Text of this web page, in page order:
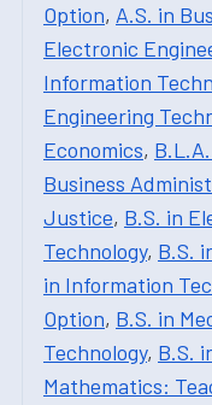
Option, A.S. in
Electronic
Information
Engineering
Economics,
Business
Justice, B.S. in
Technology, B.S.
in Information
Option, B.S. in
Technology, B.S.
Mathematics: